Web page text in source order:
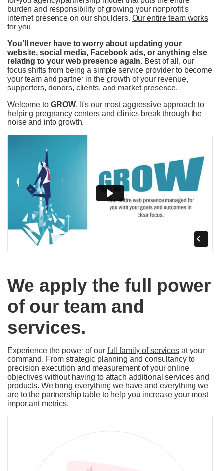
burden and responsibility of growing your nonprofit's
internet presence on our shoulders. Our entire team works
for you.
You'll never have to worry about updating your
website, social media, Facebook ads, or anything else
relating to your web presence again. Best of all, our
focus shifts from being a simple service provider to become
your team and partner in the growth of your revenue,
supporters, donors, clients, and market presence.
Welcome to GROW. It's our most aggressive approach to
helping pregnancy centers and clinics break through the
noise and into growth.
We apply the full power
of our team and
services.
Experience the power of our full family of services at your
command. From strategic planning and consultancy to
precision execution and measurement of your online
objectives without having to attach additional services and
products. We bring everything we have and everything we
are to the partnership table to help you increase your most
important metrics.